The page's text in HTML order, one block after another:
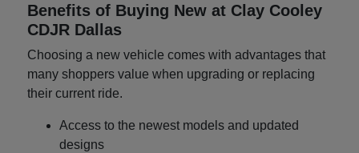
Benefits of Buying New at Clay Cooley
CDJR Dallas
Choosing a new vehicle comes with advantages that
many shoppers value when upgrading or replacing
their current ride.
Access to the newest models and updated
designs